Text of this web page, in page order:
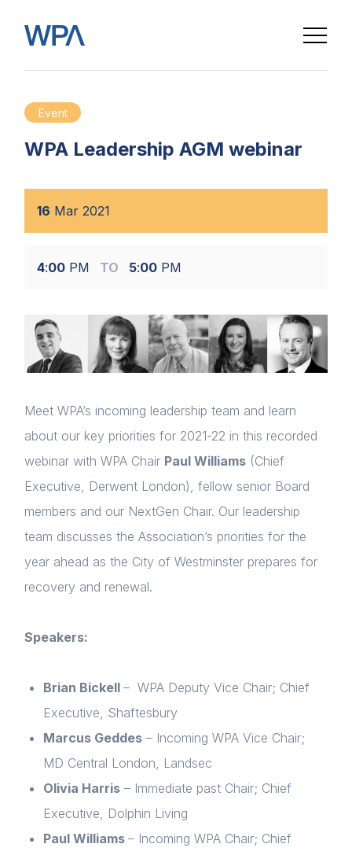
Event
WPA Leadership AGM webinar
16 Mar 2021
4:00 PM TO 5:00 PM
Meet WPA’s incoming leadership team and learn
about our key priorities for 2021-22 in this recorded
webinar with WPA Chair Paul Williams (Chief
Executive, Derwent London), fellow senior Board
members and our NextGen Chair. Our leadership
team discusses the Association’s priorities for the
year ahead as the City of Westminster prepares for
recovery and renewal.
Speakers:
Brian Bickell – WPA Deputy Vice Chair; Chief
Executive, Shaftesbury
Marcus Geddes – Incoming WPA Vice Chair;
MD Central London, Landsec
Olivia Harris – Immediate past Chair; Chief
Executive, Dolphin Living
Paul Williams – Incoming WPA Chair; Chief